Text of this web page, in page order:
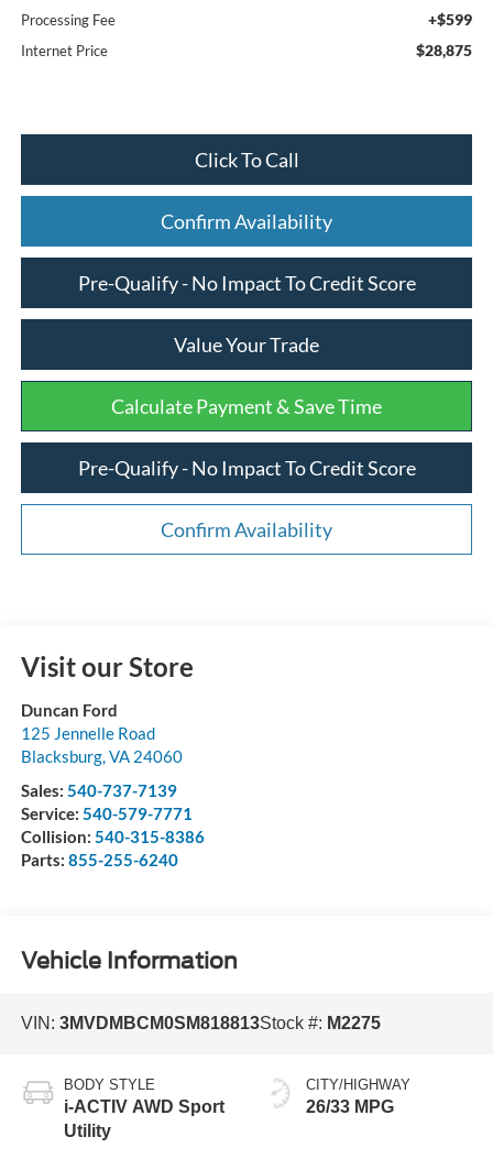
Processing Fee +$599
Internet Price $28,875
Click To Call
Confirm Availability
Pre-Qualify - No Impact To Credit Score
Value Your Trade
Calculate Payment & Save Time
Pre-Qualify - No Impact To Credit Score
Confirm Availability
Visit our Store
Duncan Ford
125 Jennelle Road
Blacksburg,VA 24060
Sales: 540-737-7139
Service: 540-579-7771
Collision: 540-315-8386
Parts: 855-255-6240
Vehicle Information
VIN: 3MVDMBCM0SM818813Stock #: M2275
BODY STYLE
i-ACTIV AWD Sport
Utility
CITY/HIGHWAY
26/33 MPG